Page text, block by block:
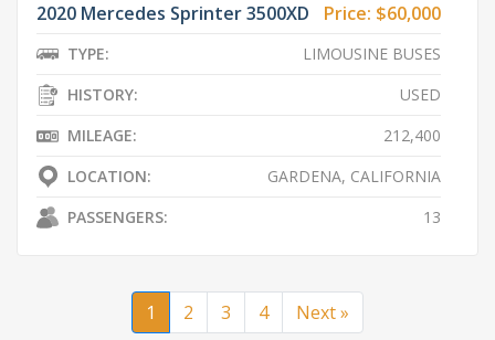
2020 Mercedes Sprinter 3500XD Price: $60,000
TYPE:
LIMOUSINE BUSES
HISTORY:
USED
MILEAGE:
212,400
LOCATION:
GARDENA, CALIFORNIA
PASSENGERS:
13
1 2 3 4 Next »